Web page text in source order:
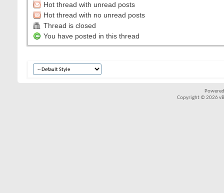
Hot thread with unread posts
Hot thread with no unread posts
Thread is closed
You have posted in this thread
Copyright © 2026